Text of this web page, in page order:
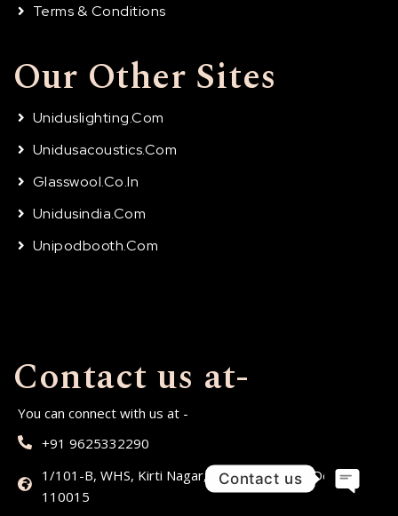
Terms & Conditions
Our Other Sites
Uniduslighting.com
Unidusacoustics.com
Glasswool.co.in
Unidusindia.com
Unipodbooth.com
Contact us at-
You can connect with us at -
+91 9625332290
1/101-B, WHS, Kirti Nagar, Timber Market,, Delhi,
110015
Contact us